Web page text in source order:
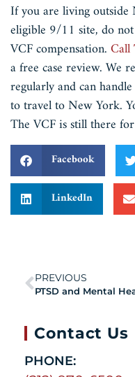
If you are living outside
eligible 9/11 site, do
VCF compensation.Call
a free case review. We
regularly and can
to travel to New York.
The VCF is still there
Facebook
LinkedIn
PREVIOUS
Contact Us
PHONE: